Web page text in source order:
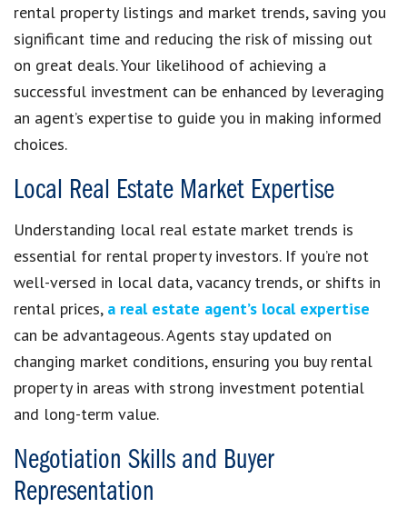
rental property listings and market trends, saving you
significant time and reducing the risk of missing out
on great deals. Your likelihood of achieving a
successful investment can be enhanced by leveraging
an agent’s expertise to guide you in making informed
choices.
Local Real Estate Market Expertise
Understanding local real estate market trends is
essential for rental property investors. If you’re not
well-versed in local data, vacancy trends, or shifts in
rental prices, a real estate agent’s local expertise
can be advantageous. Agents stay updated on
changing market conditions, ensuring you buy rental
property in areas with strong investment potential
and long-term value.
Negotiation Skills and Buyer
Representation